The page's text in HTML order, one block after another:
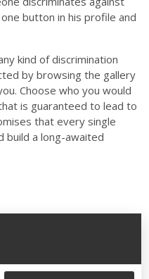
button in his profile and
kind of discrimination
by browsing the gallery
Choose who you would
is guaranteed to lead to
that every single
build a long-awaited